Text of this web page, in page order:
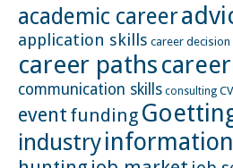
academic career
application skills career decision
career paths
communication skills consulting CV
event funding
industryinformation